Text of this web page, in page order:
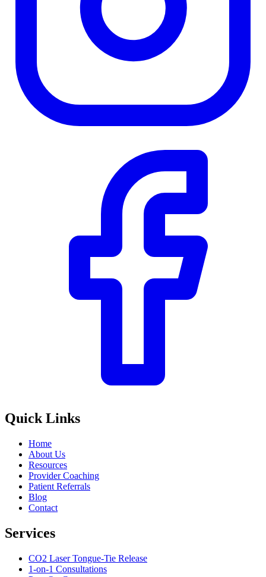
Quick Links
Home
About Us
Resources
Provider Coaching
Patient Referrals
Blog
Contact
Services
CO2 Laser Tongue-Tie Release
1-on-1 Consultations